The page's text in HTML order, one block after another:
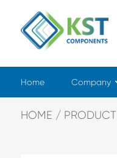
Home Company
HOME PRODUCT